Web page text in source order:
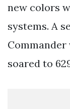
new colors
systems. A
Commander
soared to